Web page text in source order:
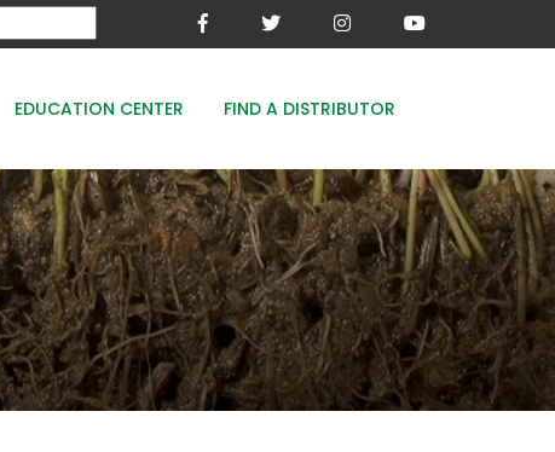
EDUCATION CENTER FIND A DISTRIBUTOR
MESA-XP FE8 WOODACE STAYGUARD
ECOPERK FE 8% - PROTECT THE GREEN